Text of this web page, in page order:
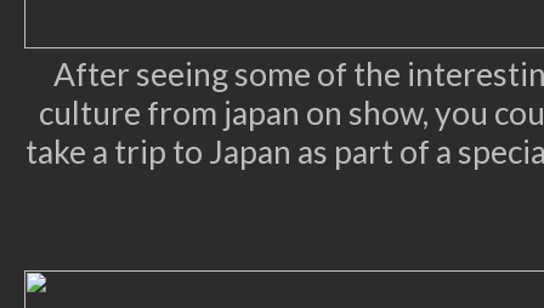
After seeing some of the
culture from japan on show, you
take a trip to Japan as part of a